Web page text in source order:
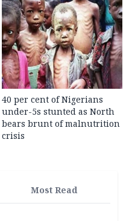
40 per cent of Nigerians
under-5s stunted as North
bears brunt of malnutrition
crisis
Most Read